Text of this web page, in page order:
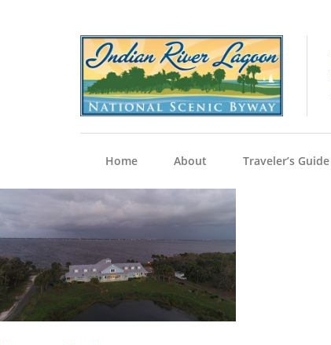
Home About Traveler’s Guide